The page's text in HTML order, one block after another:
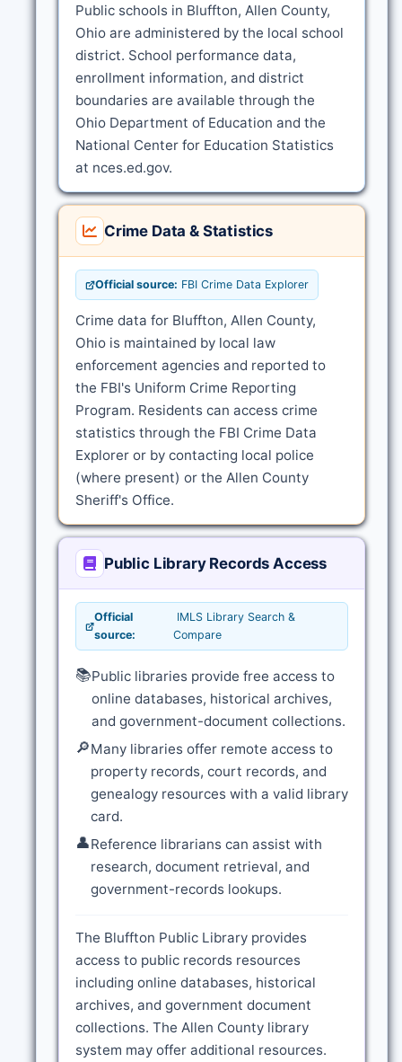
Public schools in Bluffton, Allen County,
Ohio are administered by the local school
district. School performance data,
enrollment information, and district
boundaries are available through the
Ohio Department of Education and the
National Center for Education Statistics
at nces.ed.gov.
Crime Data & Statistics
Official source: FBI Crime Data Explorer
Crime data for Bluffton, Allen County,
Ohio is maintained by local law
enforcement agencies and reported to
the FBI's Uniform Crime Reporting
Program. Residents can access crime
statistics through the FBI Crime Data
Explorer or by contacting local police
(where present) or the Allen County
Sheriff's Office.
Public Library Records Access
Official
source:
IMLS Library Search &
Compare
📚Public libraries provide free access to
online databases, historical archives,
and government-document collections.
🔎Many libraries offer remote access to
property records, court records, and
genealogy resources with a valid library
card.
👤Reference librarians can assist with
research, document retrieval, and
government-records lookups.
The Bluffton Public Library provides
access to public records resources
including online databases, historical
archives, and government document
collections. The Allen County library
system may offer additional resources.